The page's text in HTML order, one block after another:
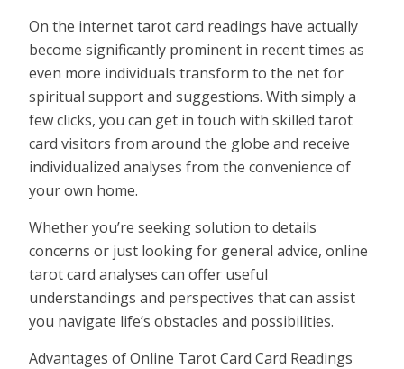
On the internet tarot card readings have actually
become significantly prominent in recent times as
even more individuals transform to the net for
spiritual support and suggestions. With simply a
few clicks, you can get in touch with skilled tarot
card visitors from around the globe and receive
individualized analyses from the convenience of
your own home.
Whether you’re seeking solution to details
concerns or just looking for general advice, online
tarot card analyses can offer useful
understandings and perspectives that can assist
you navigate life’s obstacles and possibilities.
Advantages of Online Tarot Card Card Readings